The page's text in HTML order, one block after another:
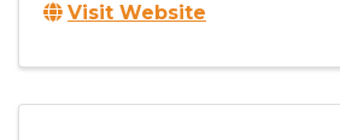
Visit Website